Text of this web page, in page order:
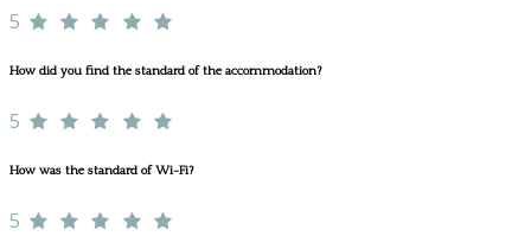
5
How did you find the standard of the accommodation?
5
How was the standard of Wi-Fi?
5